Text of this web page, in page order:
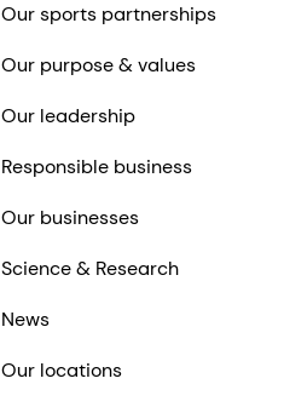
Our sports partnerships
Our purpose & values
Our leadership
Responsible business
Our businesses
Science & Research
News
Our locations